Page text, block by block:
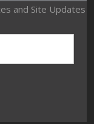
and Site Updates